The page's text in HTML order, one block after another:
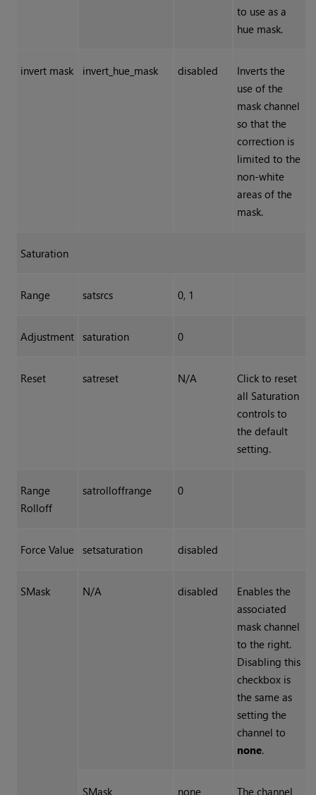
to use as a
hue mask.
invert mask invert_hue_mask disabled
Inverts the
use of the
mask channel
so that the
correction is
limited to the
non-white
areas of the
mask.
Saturation
Range satsrcs 0, 1
Adjustment saturation 0
Reset satreset N/A
Click to reset
all Saturation
controls to
the default
setting.
Range
Rolloff
satrolloffrange 0
Force Value setsaturation disabled
SMask N/A disabled
Enables the
associated
mask channel
to the right.
Disabling this
checkbox is
the same as
setting the
channel to
none.
SMask none
The channel